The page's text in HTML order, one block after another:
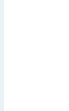
Summer